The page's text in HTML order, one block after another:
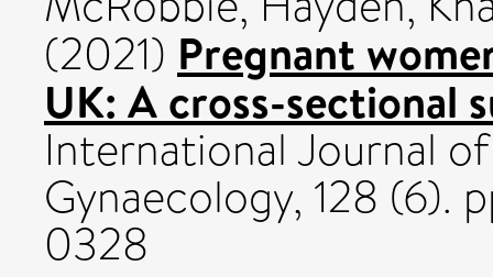
(2021) Pregnant
UK: A cross-sectional
International Journal
Gynaecology, 128 (6).
0328